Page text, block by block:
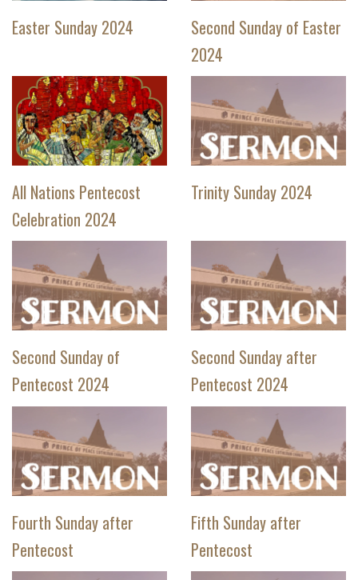
Easter Sunday 2024
Second Sunday of Easter
2024
All Nations Pentecost
Celebration 2024
Trinity Sunday 2024
Second Sunday of
Pentecost 2024
Second Sunday after
Pentecost 2024
Fourth Sunday after
Pentecost
Fifth Sunday after
Pentecost